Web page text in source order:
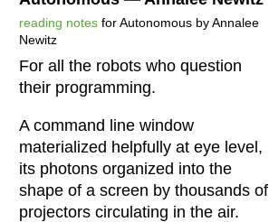
reading notes for Autonomous by Annalee
Newitz
For all the robots who question
their programming.
A command line window
materialized helpfully at eye level,
its photons organized into the
shape of a screen by thousands of
projectors circulating in the air.